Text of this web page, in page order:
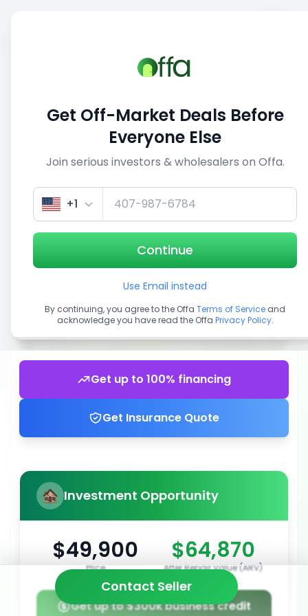
View similar deals
1/5
Get up to 100% financing
Get Insurance Quote
Investment Opportunity
$49,900
Price
$64,870
After Repair Value (ARV)
Get up to $300k business credit
Contact Seller
Get Off-Market Deals Before
Everyone Else
Join serious investors & wholesalers on Offa.
+1
Continue
Use Email instead
By continuing, you agree to the Offa Terms of Service and
acknowledge you have read the Offa Privacy Policy.